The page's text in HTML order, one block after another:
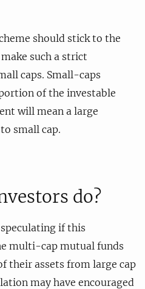
should stick to the
such a strict
caps. Small-caps
of the investable
will mean a large
small cap.
do?
if this
multi-cap mutual funds
their assets from large cap
may have encouraged